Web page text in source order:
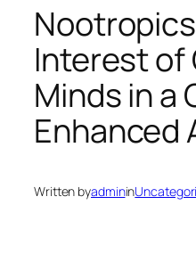
Interest of
Minds in a
Enhanced
Written byadminin